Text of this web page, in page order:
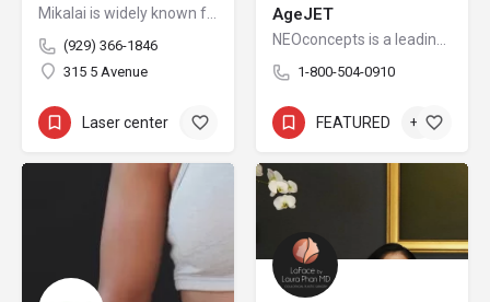
Mikalai is widely known for redefining safety protocols in PMU removal, offering world-class training opportunities, and elevating the standards of modern laser aesthetics in the United States. His mission is to make safe, ethical, and effective laser removal accessible to every client and practitioner.
(929) 366-1846
315 5 Avenue
Laser center +5
AgeJET
NEOconcepts is a leading national distributor of high-end FDA cleared devices in the Aesthetic market.
1-800-504-0910
FEATURED +3